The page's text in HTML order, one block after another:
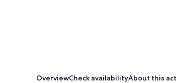
OverviewCheck availabilityAbout this